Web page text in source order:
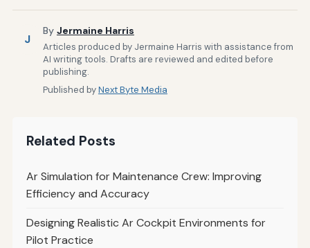
J
By Jermaine Harris
Articles produced by Jermaine Harris with assistance from
AI writing tools. Drafts are reviewed and edited before
publishing.
Published byNext Byte Media
Related Posts
Ar Simulation for Maintenance Crew: Improving
Efficiency and Accuracy
Designing Realistic Ar Cockpit Environments for
Pilot Practice